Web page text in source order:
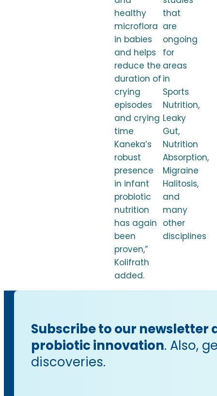
healthy
microflora
in babies
and helps
reduce the
duration of
crying
episodes
and crying
time
Kaneka’s
robust
presence
in infant
probiotic
nutrition
has again
been
proven,”
Kolifrath
added.
that
are
ongoing
for
areas
in
Sports
Nutrition,
Leaky
Gut,
Nutrition
Absorption,
Migraine
Halitosis,
and
many
other
disciplines
Subscribe to our newsletter
probiotic innovation. Also,
discoveries.